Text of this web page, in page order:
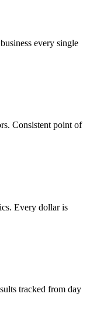
every single
Consistent point of
Every dollar is
tracked from day